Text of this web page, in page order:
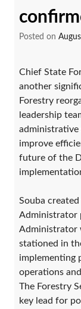
Posted on
Chief State
another
Forestry
leadership
improve
future of the
Souba
Administrator
Administrator
stationed in
implementing
operations
The Forestry
key lead for